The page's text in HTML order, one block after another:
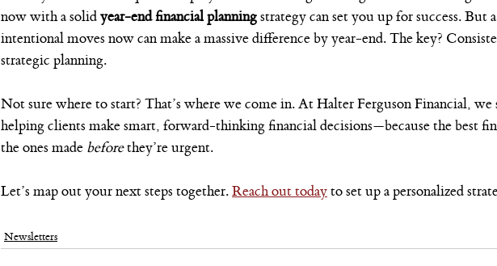
now with a solid year-end financial planning strategy can set you up for success. But
intentional moves now can make a massive difference by year-end. The key?
strategic planning.
Not sure where to start? That’s where we come in. At Halter Ferguson Financial, we
helping clients make smart, forward-thinking financial decisions—because the best
the ones made before they’re urgent.
Let’s map out your next steps together. Reach out today to set up a personalized
Newsletters